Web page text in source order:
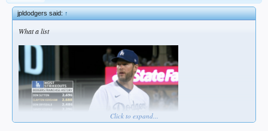
jpldodgers said:↑
What a list
Click to expand...